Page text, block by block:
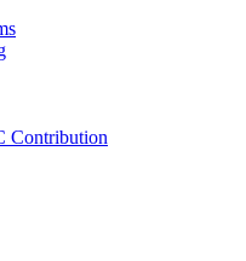
Contribution